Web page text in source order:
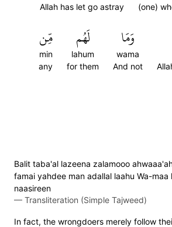
(one)
Allah has let go astray
وَمَا
wama
And not
لَهُم
lahum
for them
مِّن
min
any
Balit taba'al lazeena zalamooo
famai yahdee man adallal laahu Wa-maa
naasireen
— Transliteration (Simple Tajweed)
In fact, the wrongdoers merely follow